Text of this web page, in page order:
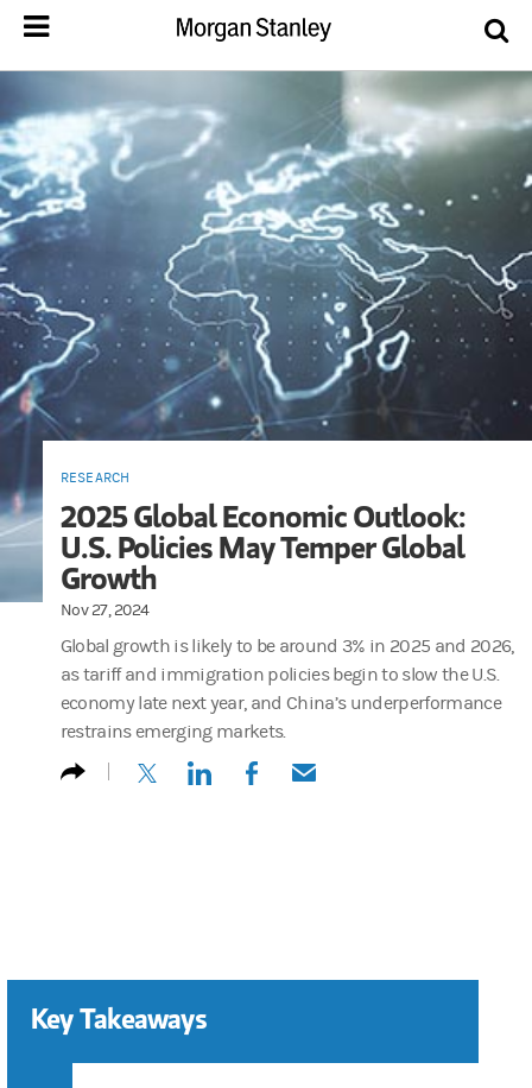
RESEARCH
2025 Global Economic Outlook:
U.S. Policies May Temper Global
Growth
Nov 27, 2024
Global growth is likely to be around 3% in 2025 and 2026,
as tariff and immigration policies begin to slow the U.S.
economy late next year, and China’s underperformance
restrains emerging markets.
(opens in a new tab)
(opens in a new tab)
(opens in a new tab)
(opens in a new tab)
Key Takeaways